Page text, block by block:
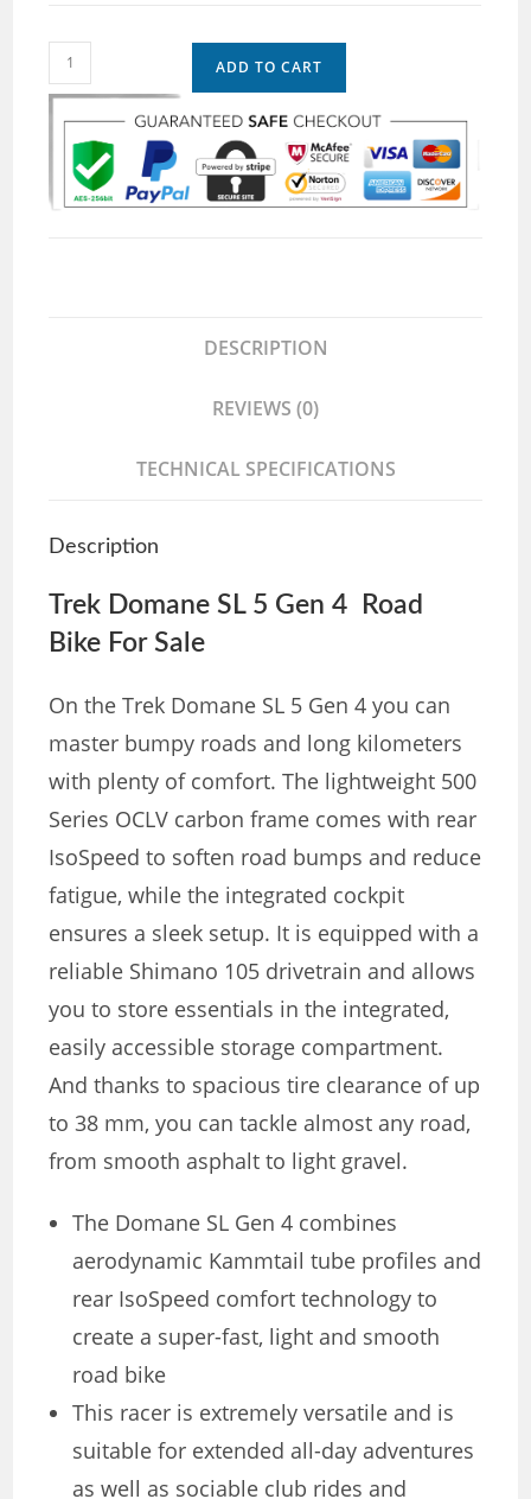
ADD TO CART
DESCRIPTION
REVIEWS (0)
TECHNICAL SPECIFICATIONS
Description
Trek Domane SL 5 Gen 4 Road
Bike For Sale
On the Trek Domane SL 5 Gen 4 you can
master bumpy roads and long kilometers
with plenty of comfort. The lightweight 500
Series OCLV carbon frame comes with rear
IsoSpeed to soften road bumps and reduce
fatigue, while the integrated cockpit
ensures a sleek setup. It is equipped with a
reliable Shimano 105 drivetrain and allows
you to store essentials in the integrated,
easily accessible storage compartment.
And thanks to spacious tire clearance of up
to 38 mm, you can tackle almost any road,
from smooth asphalt to light gravel.
The Domane SL Gen 4 combines
aerodynamic Kammtail tube profiles and
rear IsoSpeed comfort technology to
create a super-fast, light and smooth
road bike
This racer is extremely versatile and is
suitable for extended all-day adventures
as well as sociable club rides and